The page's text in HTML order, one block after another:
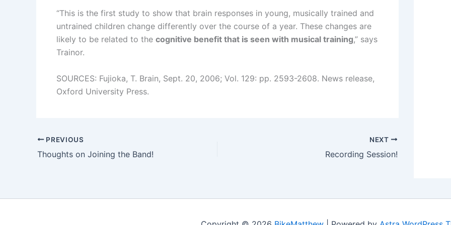
“This is the first study to show that brain responses in young, musically trained and
untrained children change differently over the course of a year. These changes are
likely to be related to the cognitive benefit that is seen with musical training,” says
Trainor.
SOURCES: Fujioka, T. Brain, Sept. 20, 2006; Vol. 129: pp. 2593-2608. News release,
Oxford University Press.
PREVIOUS
Thoughts on Joining the Band!
NEXT
Recording Session!